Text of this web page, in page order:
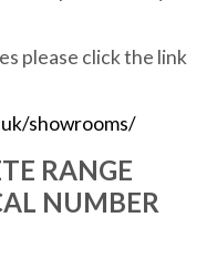
please click the link
showrooms/
RANGE
NUMBER